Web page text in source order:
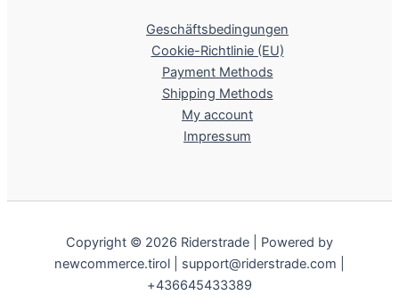
Geschäftsbedingungen
Cookie-Richtlinie (EU)
Payment Methods
Shipping Methods
My account
Impressum
Copyright © 2026 Riderstrade | Powered by
newcommerce.tirol | support@riderstrade.com |
+436645433389